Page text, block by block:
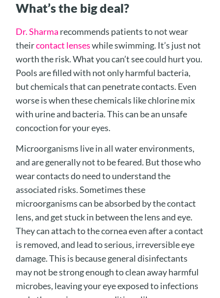
What’s the big deal?
Dr. Sharma recommends patients to not wear
theircontact lenseswhile swimming. It’s just not
worth the risk. What you can’t see could hurt you.
Pools are filled with not only harmful bacteria,
but chemicals that can penetrate contacts. Even
worse is when these chemicals like chlorine mix
with urine and bacteria. This can be an unsafe
concoction for your eyes.
Microorganisms live in all water environments,
and are generally not to be feared. But those who
wear contacts do need to understand the
associated risks. Sometimes these
microorganisms can be absorbed by the contact
lens, and get stuck in between the lens and eye.
They can attach to the cornea even after a contact
is removed, and lead to serious, irreversible eye
damage. This is because general disinfectants
may not be strong enough to clean away harmful
microbes, leaving your eye exposed to infections